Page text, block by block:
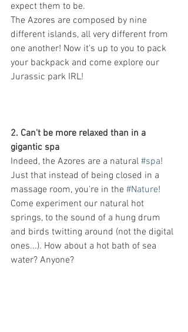
expect them to be.
The Azores are composed by nine
different islands, all very different from
one another! Now it's up to you to pack
your backpack and come explore our
Jurassic park IRL!
2. Can't be more relaxed than in a
gigantic spa
Indeed, the Azores are a natural #spa!
Just that instead of being closed in a
massage room, you're in the #Nature!
Come experiment our natural hot
springs, to the sound of a hung drum
and birds twitting around (not the digital
ones...). How about a hot bath of sea
water? Anyone?